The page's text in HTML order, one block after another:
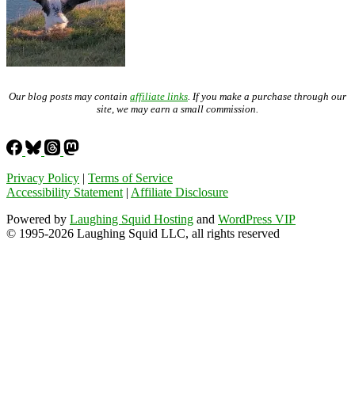
Our blog posts may contain affiliate links . If you make a purchase through our
site, we may earn a small commission.
Privacy Policy | Terms of Service
Accessibility Statement | Affiliate Disclosure
Powered by Laughing Squid Hosting and WordPress VIP
© 1995-2026 Laughing Squid LLC, all rights reserved